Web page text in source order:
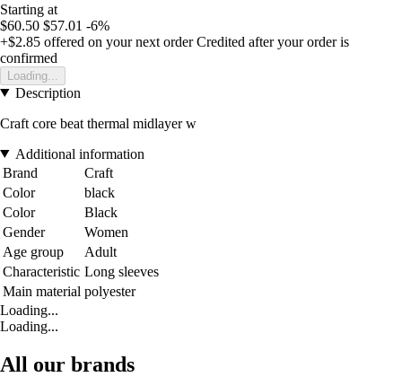
Starting at
$60.50 $57.01 -6%
+$2.85 offered on your next order Credited after your order is
confirmed
Loading...
Description
Craft core beat thermal midlayer w
Additional information
Brand
Craft
Color
black
Color
Black
Gender
Women
Age group
Adult
Characteristic Long sleeves
Main material polyester
Loading...
Loading...
All our brands